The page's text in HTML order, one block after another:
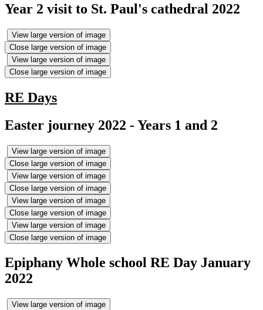
Year 2 visit to St. Paul's cathedral 2022
View large version of image
Close large version of image
View large version of image
Close large version of image
RE Days
Easter journey 2022 - Years 1 and 2
View large version of image
Close large version of image
View large version of image
Close large version of image
View large version of image
Close large version of image
View large version of image
Close large version of image
Epiphany Whole school RE Day January
2022
View large version of image